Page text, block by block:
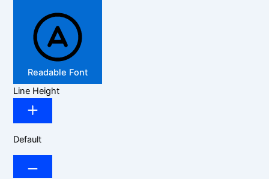
Readable Font
Line Height
Default